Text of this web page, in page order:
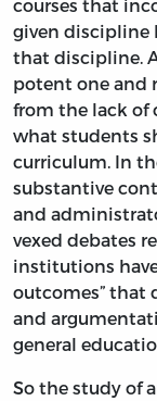
courses that
given discipline
that discipline.
potent one and
from the lack of
what students
curriculum. In
substantive
and
vexed debates
institutions
outcomes” that
and
general
So the study of